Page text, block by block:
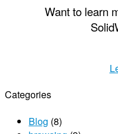
Want to learn
Solid
Categories
Blog (8)